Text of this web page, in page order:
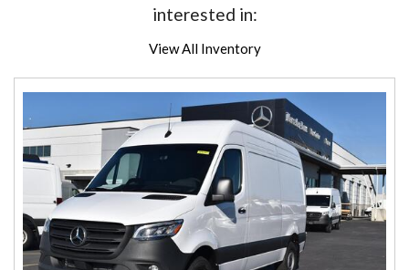
interested in:
View All Inventory